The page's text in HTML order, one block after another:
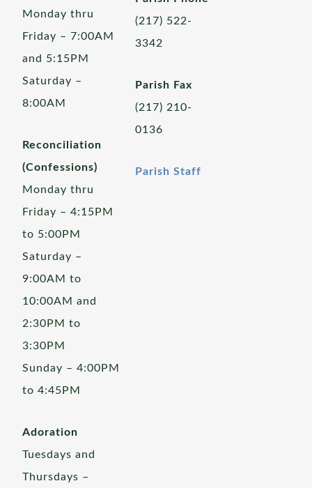
Monday thru
Friday – 7:00AM
and 5:15PM
Saturday –
8:00AM
Reconciliation
(Confessions)
Monday thru
Friday – 4:15PM
to 5:00PM
Saturday –
9:00AM to
10:00AM and
2:30PM to
3:30PM
Sunday – 4:00PM
to 4:45PM
Adoration
Tuesdays and
Thursdays –
(217) 522-
3342
Parish Fax
(217) 210-
0136
Parish Staff